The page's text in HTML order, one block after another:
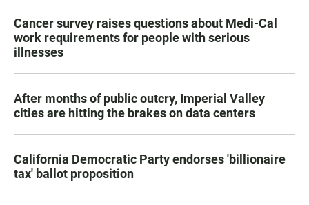
Cancer survey raises questions about Medi-Cal
work requirements for people with serious
illnesses
After months of public outcry, Imperial Valley
cities are hitting the brakes on data centers
California Democratic Party endorses 'billionaire
tax' ballot proposition